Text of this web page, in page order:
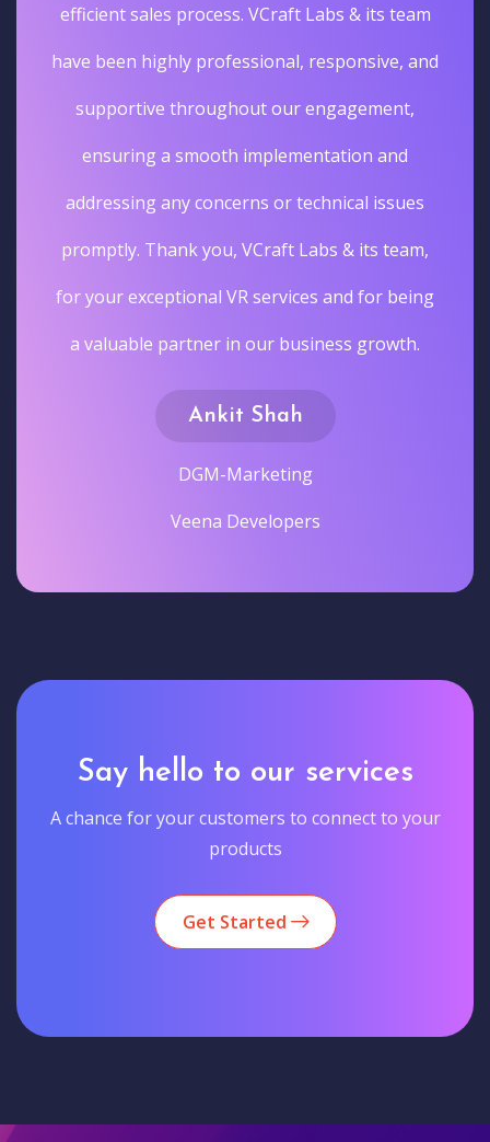
efficient sales process. VCraft Labs & its team
have been highly professional, responsive, and
supportive throughout our engagement,
ensuring a smooth implementation and
addressing any concerns or technical issues
promptly. Thank you, VCraft Labs & its team,
for your exceptional VR services and for being
a valuable partner in our business growth.
Ankit Shah
DGM-Marketing
Veena Developers
Say hello to our services
A chance for your customers to connect to your
products
Get Started